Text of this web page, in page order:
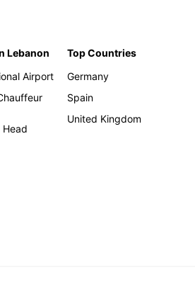
Lebanon
Airport
Top Countries
Germany
Spain
United Kingdom